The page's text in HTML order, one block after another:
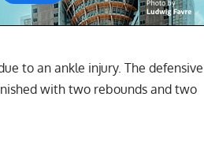
to an ankle injury. The defensive
with two rebounds and two